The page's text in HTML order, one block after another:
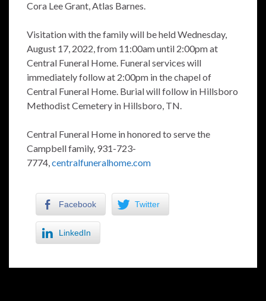
Cora Lee Grant, Atlas Barnes.
Visitation with the family will be held Wednesday,
August 17, 2022, from 11:00am until 2:00pm at
Central Funeral Home. Funeral services will
immediately follow at 2:00pm in the chapel of
Central Funeral Home. Burial will follow in Hillsboro
Methodist Cemetery in Hillsboro, TN.
Central Funeral Home in honored to serve the
Campbell family, 931-723-
7774,centralfuneralhome.com
Facebook Twitter
LinkedIn